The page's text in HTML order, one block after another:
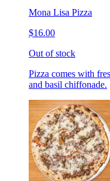
Mona Lisa Pizza
$16.00
Out of stock
Pizza comes with
and basil chiffonade.